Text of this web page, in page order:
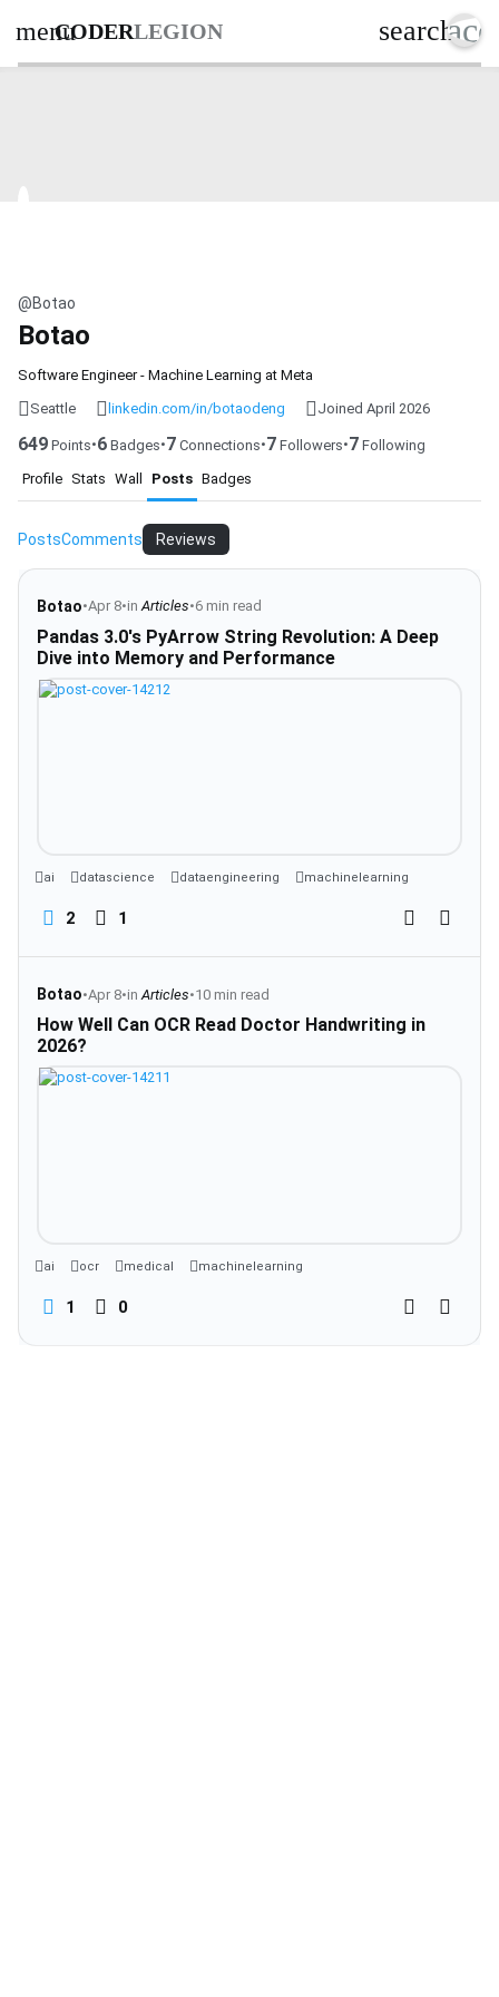
menuCODERLEGION search
@Botao
Botao
Software Engineer - Machine Learning at Meta
Seattle
linkedin.com/in/botaodeng Joined April 2026
649 Points•6 Badges•7 Connections•7 Followers•7 Following
Profile Stats Wall Posts Badges
PostsComments Reviews
Botao•Apr 8•inArticles•6 min read
Pandas 3.0's PyArrow String Revolution: A Deep
Dive into Memory and Performance
ai datascience dataengineering machinelearning
2 1
Botao•Apr 8•in Articles•10 min read
How Well Can OCR Read Doctor Handwriting in
2026?
ai ocr medical machinelearning
1 0